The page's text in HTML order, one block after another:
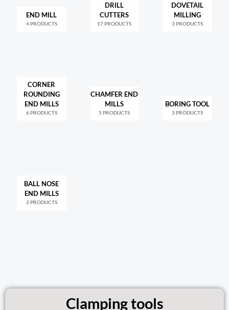
END MILL
4 PRODUCTS
DRILL
CUTTERS
17 PRODUCTS
DOVETAIL
MILLING
3 PRODUCTS
CORNER
ROUNDING
END MILLS
6 PRODUCTS
CHAMFER END
MILLS
5 PRODUCTS
BORING TOOL
3 PRODUCTS
BALL NOSE
END MILLS
2 PRODUCTS
Clamping tools